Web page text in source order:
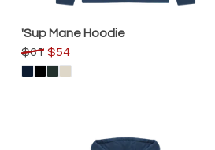
'Sup Mane Hoodie
$61 $54